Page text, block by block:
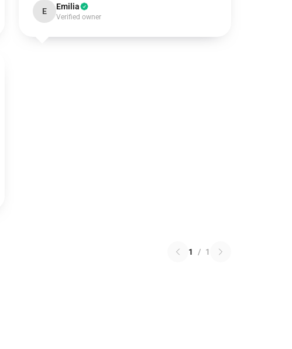
E Emilia
Verified owner
1 / 1